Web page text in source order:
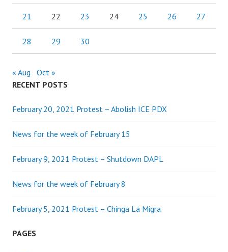
21 22 23 24 25 26 27
28 29 30
« Aug
Oct »
RECENT POSTS
February 20, 2021 Protest – Abolish ICE PDX
News for the week of February 15
February 9, 2021 Protest – Shutdown DAPL
News for the week of February 8
February 5, 2021 Protest – Chinga La Migra
PAGES